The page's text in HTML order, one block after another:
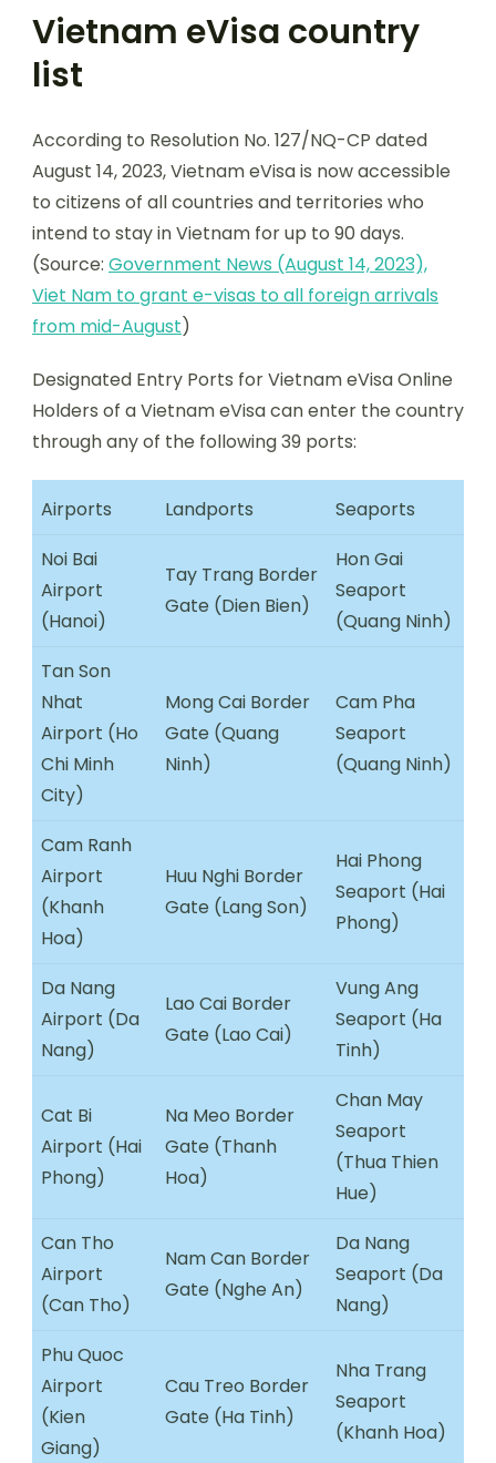
Vietnam eVisa country
list
According to Resolution No. 127/NQ-CP dated
August 14, 2023, Vietnam eVisa is now accessible
to citizens of all countries and territories who
intend to stay in Vietnam for up to 90 days.
(Source: Government News (August 14, 2023),
Viet Nam to grant e-visas to all foreign arrivals
from mid-August)
Designated Entry Ports for Vietnam eVisa Online
Holders of a Vietnam eVisa can enter the country
through any of the following 39 ports:
Airports Landports
Seaports
Noi Bai
Airport
(Hanoi)
Tay Trang Border
Gate (Dien Bien)
Hon Gai
Seaport
(Quang Ninh)
Tan Son
Nhat
Airport (Ho
Chi Minh
City)
Mong Cai Border
Gate (Quang
Ninh)
Cam Pha
Seaport
(Quang Ninh)
Cam Ranh
Airport
(Khanh
Hoa)
Huu Nghi Border
Gate (Lang Son)
Hai Phong
Seaport (Hai
Phong)
Da Nang
Airport (Da
Nang)
Lao Cai Border
Gate (Lao Cai)
Vung Ang
Seaport (Ha
Tinh)
Cat Bi
Airport (Hai
Phong)
Na Meo Border
Gate (Thanh
Hoa)
Chan May
Seaport
(Thua Thien
Hue)
Can Tho
Airport
(Can Tho)
Nam Can Border
Gate (Nghe An)
Da Nang
Seaport (Da
Nang)
Phu Quoc
Airport
(Kien
Giang)
Cau Treo Border
Gate (Ha Tinh)
Nha Trang
Seaport
(Khanh Hoa)